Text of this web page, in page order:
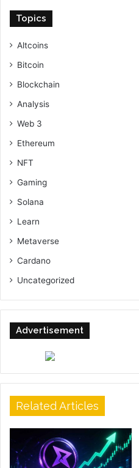
Topics
Altcoins
Bitcoin
Blockchain
Analysis
Web 3
Ethereum
NFT
Gaming
Solana
Learn
Metaverse
Cardano
Uncategorized
Advertisement
Related Articles